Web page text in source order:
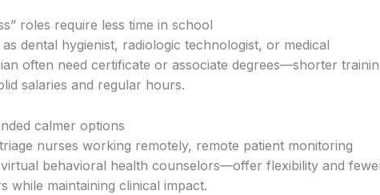
roles require less time in school
dental hygienist, radiologic technologist, or medical
often need certificate or associate degrees—shorter
salaries and regular hours.
calmer options
nurses working remotely, remote patient monitoring
behavioral health counselors—offer flexibility and
while maintaining clinical impact.